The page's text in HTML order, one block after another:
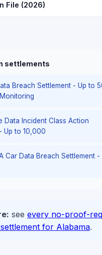
File (2026)
settlements
Breach Settlement - Up to
Data Incident Class Action
Up to 10,000
Car Data Breach Settlement -
see every no-proof-
for Alabama.